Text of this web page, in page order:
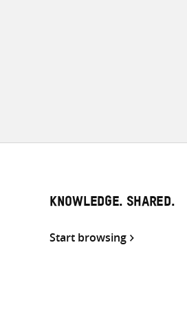
KNOWLEDGE. SHARED.
Start browsing